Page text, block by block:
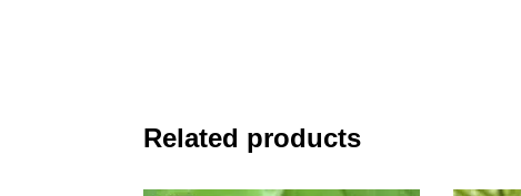
Related products